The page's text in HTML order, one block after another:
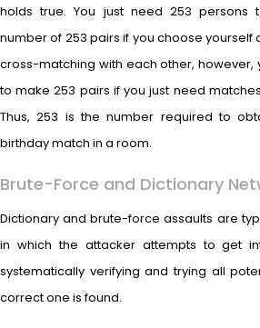
holds true. You just need 253 persons
number of 253 pairs if you choose yourself
cross-matching with each other, however,
to make 253 pairs if you just need
Thus, 253 is the number required to
birthday match in a room.
Brute-Force and Dictionary
Dictionary and brute-force assaults are
in which the attacker attempts to get
systematically verifying and trying all
correct one is found.